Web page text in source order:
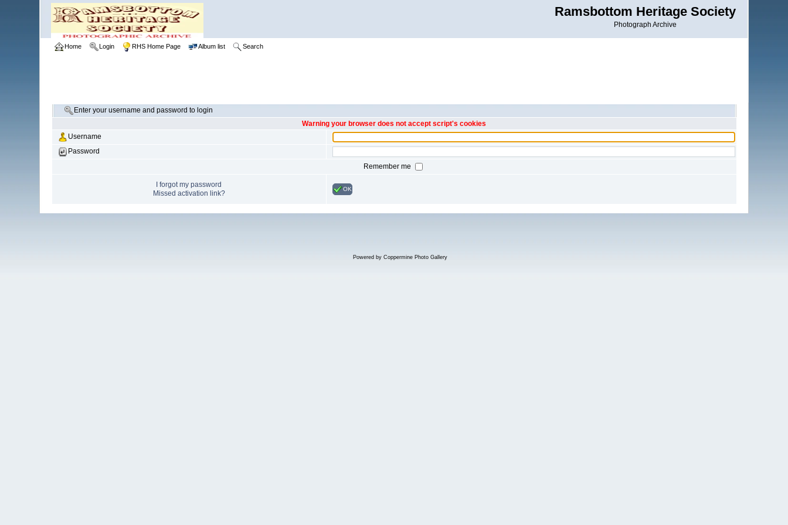
Ramsbottom Heritage Society
Photograph Archive
Home Login RHS Home Page Album list Search
Enter your username and password to login
Warning your browser does not accept script's cookies
Username
Password
Remember me
I forgot my password
Missed activation link?
OK
Powered by Coppermine Photo Gallery